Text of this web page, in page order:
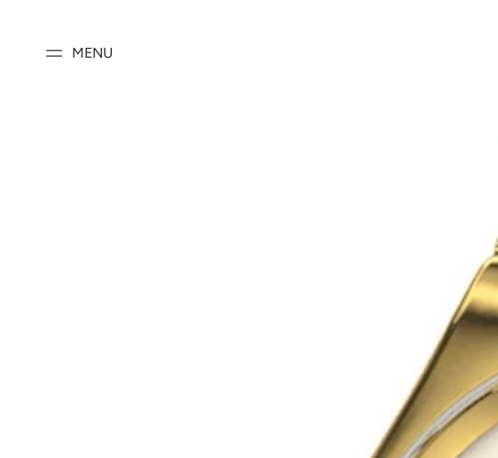
MENU